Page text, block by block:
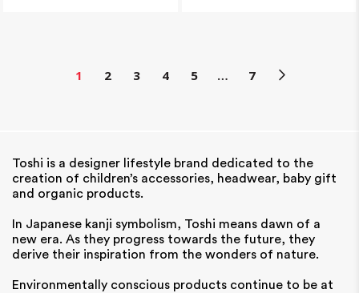
1 2 3 4 5 … 7
Toshi is a designer lifestyle brand dedicated to the
creation of children’s accessories, headwear, baby gift
and organic products.
In Japanese kanji symbolism, Toshi means dawn of a
new era. As they progress towards the future, they
derive their inspiration from the wonders of nature.
Environmentally conscious products continue to be at